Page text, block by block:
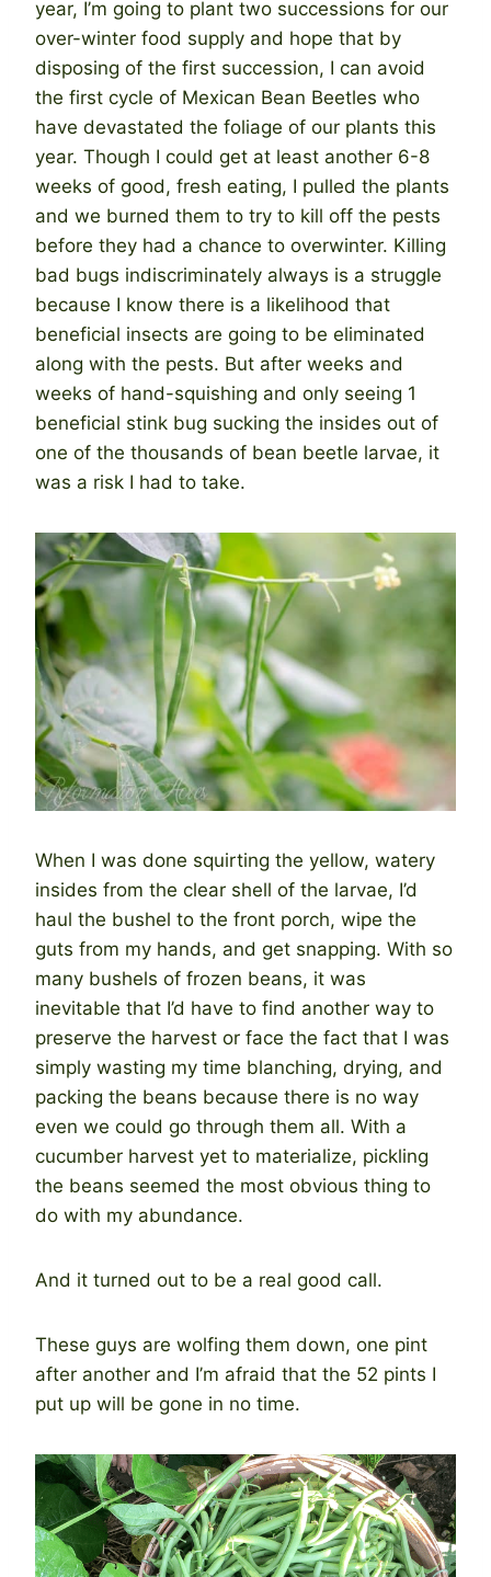
year, I’m going to plant two successions for our
over-winter food supply and hope that by
disposing of the first succession, I can avoid
the first cycle of Mexican Bean Beetles who
have devastated the foliage of our plants this
year. Though I could get at least another 6-8
weeks of good, fresh eating, I pulled the plants
and we burned them to try to kill off the pests
before they had a chance to overwinter. Killing
bad bugs indiscriminately always is a struggle
because I know there is a likelihood that
beneficial insects are going to be eliminated
along with the pests. But after weeks and
weeks of hand-squishing and only seeing 1
beneficial stink bug sucking the insides out of
one of the thousands of bean beetle larvae, it
was a risk I had to take.
When I was done squirting the yellow, watery
insides from the clear shell of the larvae, I’d
haul the bushel to the front porch, wipe the
guts from my hands, and get snapping. With so
many bushels of frozen beans, it was
inevitable that I’d have to find another way to
preserve the harvest or face the fact that I was
simply wasting my time blanching, drying, and
packing the beans because there is no way
even we could go through them all. With a
cucumber harvest yet to materialize, pickling
the beans seemed the most obvious thing to
do with my abundance.
And it turned out to be a real good call.
These guys are wolfing them down, one pint
after another and I’m afraid that the 52 pints I
put up will be gone in no time.